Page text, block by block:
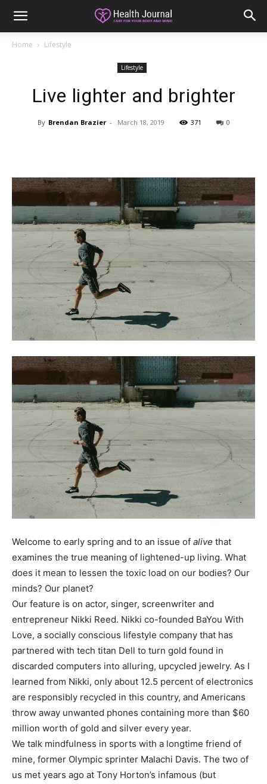
Home Lifestyle
Lifestyle
Live lighter and brighter
By Brendan Brazier - March 18, 2019 371 0
Welcome to early spring and to an issue of alive that
examines the true meaning of lightened-up living. What
does it mean to lessen the toxic load on our bodies? Our
minds? Our planet?
Our feature is on actor, singer, screenwriter and
entrepreneur Nikki Reed. Nikki co-founded BaYou With
Love, a socially conscious lifestyle company that has
partnered with tech titan Dell to turn gold found in
discarded computers into alluring, upcycled jewelry. As I
learned from Nikki, only about 12.5 percent of electronics
are responsibly recycled in this country, and Americans
throw away unwanted phones containing more than $60
million worth of gold and silver every year.
We talk mindfulness in sports with a longtime friend of
mine, former Olympic sprinter Malachi Davis. The two of
us met years ago at Tony Horton’s infamous (but